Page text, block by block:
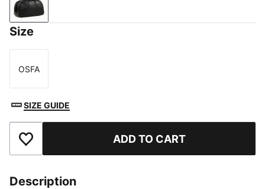
PUMA Black
Size
Size
OSFA
SIZE GUIDE
Add to Favourites ADD TO CART
Description